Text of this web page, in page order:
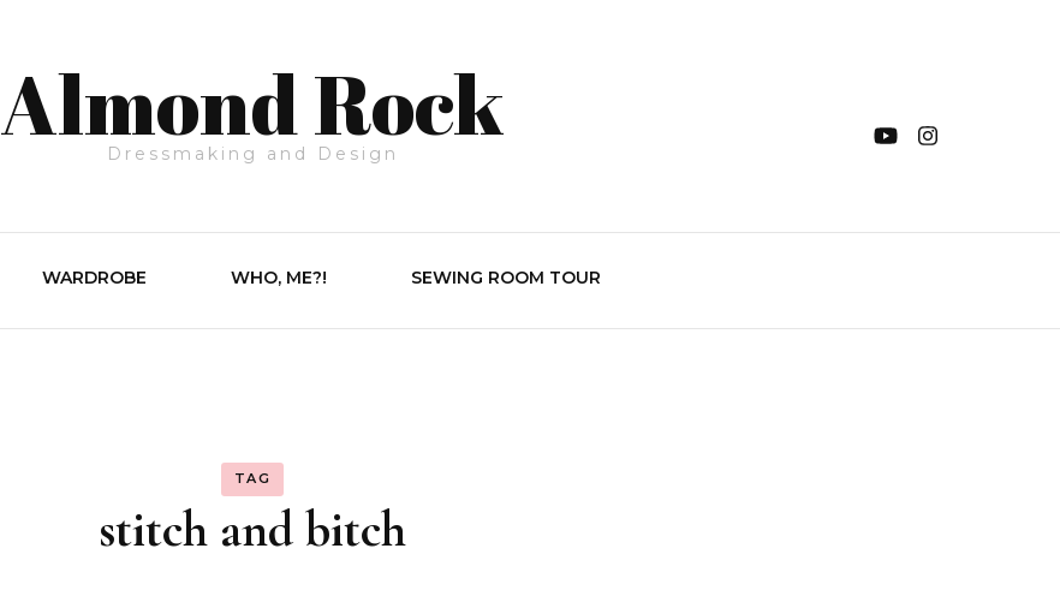
Almond Rock
Dressmaking and Design
WARDROBE WHO, ME?! SEWING ROOM TOUR
TAG
stitch and bitch